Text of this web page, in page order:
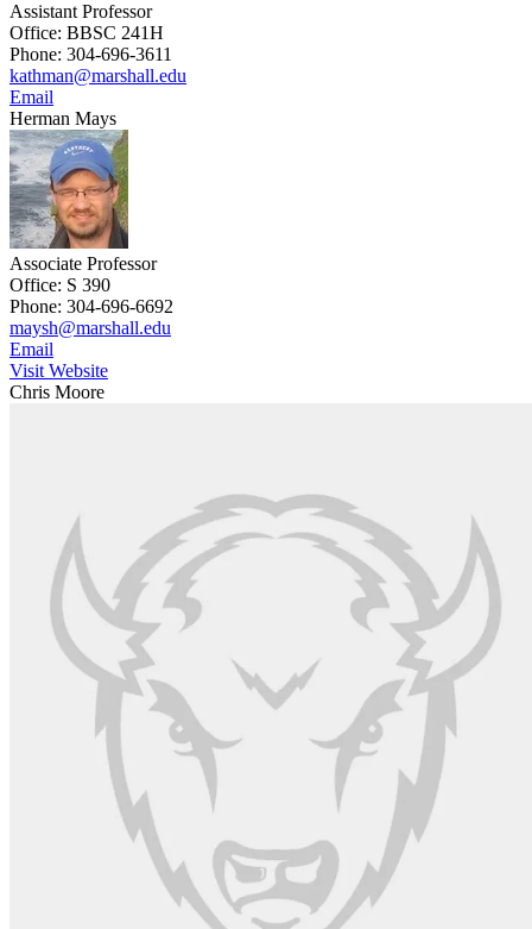
Assistant Professor
Office: BBSC 241H
Phone: 304-696-3611
kathman@marshall.edu
Email
Herman Mays
Associate Professor
Office: S 390
Phone: 304-696-6692
maysh@marshall.edu
Email
Visit Website
Chris Moore